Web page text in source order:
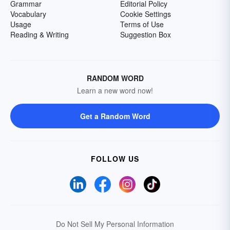
Grammar
Vocabulary
Usage
Reading & Writing
Editorial Policy
Cookie Settings
Terms of Use
Suggestion Box
RANDOM WORD
Learn a new word now!
Get a Random Word
FOLLOW US
Do Not Sell My Personal Information